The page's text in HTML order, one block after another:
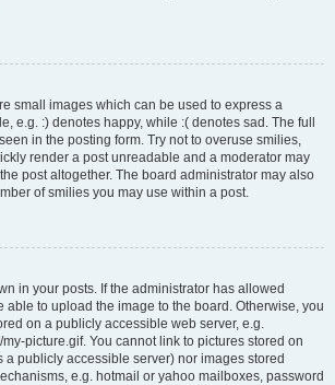
small images which can be used to express a
e.g. :) denotes happy, while :( denotes sad. The full
in the posting form. Try not to overuse smilies,
render a post unreadable and a moderator may
post altogether. The board administrator may also
of smilies you may use within a post.
in your posts. If the administrator has allowed
able to upload the image to the board. Otherwise, you
on a publicly accessible web server, e.g.
picture.gif. You cannot link to pictures stored on
a publicly accessible server) nor images stored
e.g. hotmail or yahoo mailboxes, password